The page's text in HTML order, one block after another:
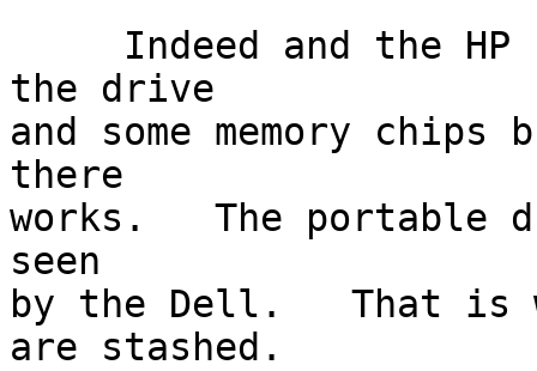
the drive
and some memory
there
works.   The
seen
by the Dell.   That is
are stashed.